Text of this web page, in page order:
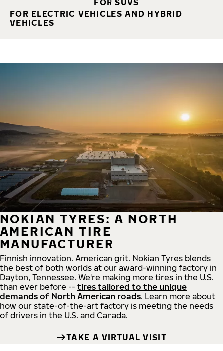
FOR SUVS
FOR ELECTRIC VEHICLES AND HYBRID
VEHICLES
NOKIAN TYRES: A NORTH
AMERICAN TIRE
MANUFACTURER
Finnish innovation. American grit. Nokian Tyres blends
the best of both worlds at our award-winning factory in
Dayton, Tennessee. We're making more tires in the U.S.
than ever before -- tires tailored to the unique
demands of North American roads. Learn more about
how our state-of-the-art factory is meeting the needs
of drivers in the U.S. and Canada.
TAKE A VIRTUAL VISIT